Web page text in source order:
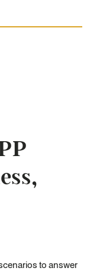
to answer